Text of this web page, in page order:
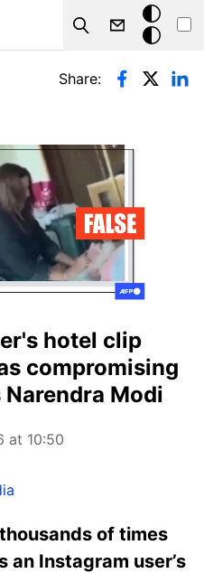
Search
Dark
mode
Share:
hotel clip
compromising
Modi
at 10:50
of times
an Instagram user’s